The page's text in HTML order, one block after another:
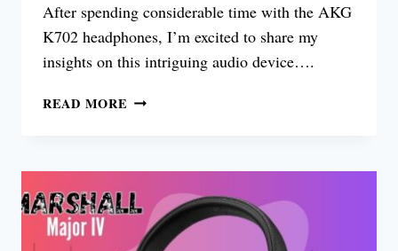
After spending considerable time with the AKG
K702 headphones, I’m excited to share my
insights on this intriguing audio device….
READ MORE AKG